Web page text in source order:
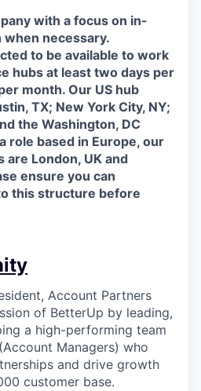
with a focus on in-
necessary.
to be available to work
hubs at least two days per
month. Our US hub
TX; New York City, NY;
the Washington, DC
role based in Europe, our
are London, UK and
ensure you can
this structure before
Account Partners
of BetterUp by leading,
a high-performing team
Managers) who
and drive growth
customer base.